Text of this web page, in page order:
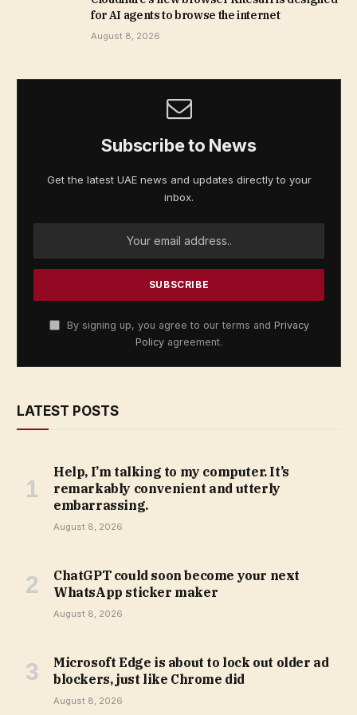
for AI agents to browse the internet
August 8, 2026
Subscribe to News
Get the latest UAE news and updates directly to your
inbox.
By signing up, you agree to our terms and Privacy
Policy agreement.
LATEST POSTS
Help, I’m talking to my computer. It’s
remarkably convenient and utterly
embarrassing.
August 8, 2026
ChatGPT could soon become your next
WhatsApp sticker maker
August 8, 2026
Microsoft Edge is about to lock out older ad
blockers, just like Chrome did
August 8, 2026